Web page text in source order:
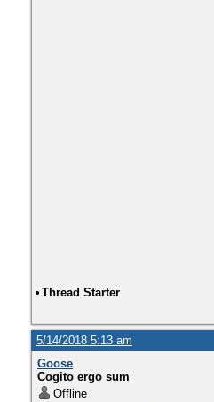
• Thread Starter
5/14/2018 5:13 am
Goose
Cogito ergo sum
Offline